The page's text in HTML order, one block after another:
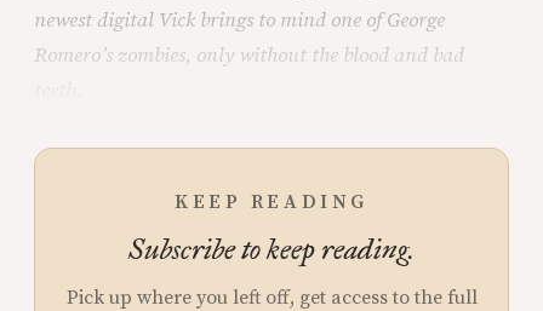
newest digital Vick brings to mind one of George
Romero’s zombies, only without the blood and bad
KEEP READING
Subscribe to keep reading.
Pick up where you left off, get access to the full